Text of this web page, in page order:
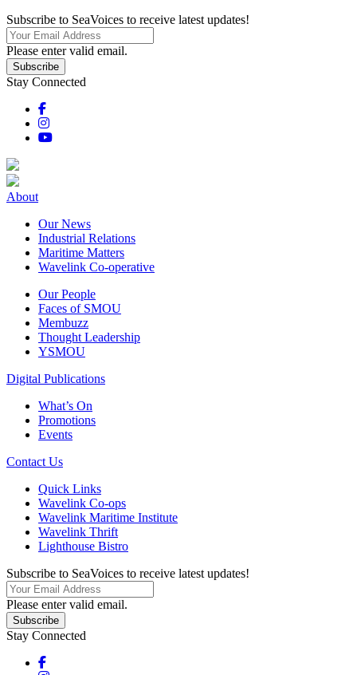
Subscribe to SeaVoices to receive latest updates!
Please enter valid email.
Subscribe
Stay Connected
About
Our News
Industrial Relations
Maritime Matters
Wavelink Co-operative
Our People
Faces of SMOU
Membuzz
Thought Leadership
YSMOU
Digital Publications
What’s On
Promotions
Events
Contact Us
Quick Links
Wavelink Co-ops
Wavelink Maritime Institute
Wavelink Thrift
Lighthouse Bistro
Subscribe to SeaVoices to receive latest updates!
Please enter valid email.
Subscribe
Stay Connected